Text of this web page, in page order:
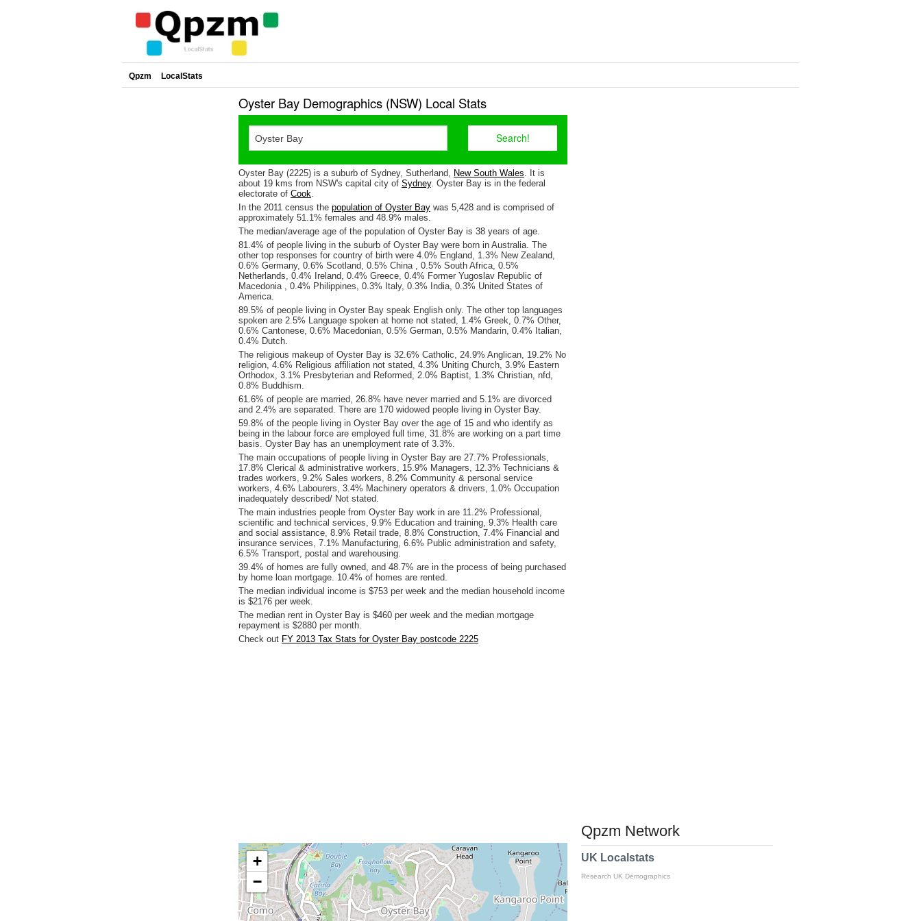
Qpzm LocalStats
Oyster Bay Demographics (NSW) Local Stats
Oyster Bay (2225) is a suburb of Sydney, Sutherland, New South Wales. It is
about 19 kms from NSW's capital city of Sydney. Oyster Bay is in the federal
electorate of Cook.
In the 2011 census the population of Oyster Bay was 5,428 and is comprised of
approximately 51.1% females and 48.9% males.
The median/average age of the population of Oyster Bay is 38 years of age.
81.4% of people living in the suburb of Oyster Bay were born in Australia. The
other top responses for country of birth were 4.0% England, 1.3% New Zealand,
0.6% Germany, 0.6% Scotland, 0.5% China , 0.5% South Africa, 0.5%
Netherlands, 0.4% Ireland, 0.4% Greece, 0.4% Former Yugoslav Republic of
Macedonia , 0.4% Philippines, 0.3% Italy, 0.3% India, 0.3% United States of
America.
89.5% of people living in Oyster Bay speak English only. The other top languages
spoken are 2.5% Language spoken at home not stated, 1.4% Greek, 0.7% Other,
0.6% Cantonese, 0.6% Macedonian, 0.5% German, 0.5% Mandarin, 0.4% Italian,
0.4% Dutch.
The religious makeup of Oyster Bay is 32.6% Catholic, 24.9% Anglican, 19.2% No
religion, 4.6% Religious affiliation not stated, 4.3% Uniting Church, 3.9% Eastern
Orthodox, 3.1% Presbyterian and Reformed, 2.0% Baptist, 1.3% Christian, nfd,
0.8% Buddhism.
61.6% of people are married, 26.8% have never married and 5.1% are divorced
and 2.4% are separated. There are 170 widowed people living in Oyster Bay.
59.8% of the people living in Oyster Bay over the age of 15 and who identify as
being in the labour force are employed full time, 31.8% are working on a part time
basis. Oyster Bay has an unemployment rate of 3.3%.
The main occupations of people living in Oyster Bay are 27.7% Professionals,
17.8% Clerical & administrative workers, 15.9% Managers, 12.3% Technicians &
trades workers, 9.2% Sales workers, 8.2% Community & personal service
workers, 4.6% Labourers, 3.4% Machinery operators & drivers, 1.0% Occupation
inadequately described/ Not stated.
The main industries people from Oyster Bay work in are 11.2% Professional,
scientific and technical services, 9.9% Education and training, 9.3% Health care
and social assistance, 8.9% Retail trade, 8.8% Construction, 7.4% Financial and
insurance services, 7.1% Manufacturing, 6.6% Public administration and safety,
6.5% Transport, postal and warehousing.
39.4% of homes are fully owned, and 48.7% are in the process of being purchased
by home loan mortgage. 10.4% of homes are rented.
The median individual income is $753 per week and the median household income
is $2176 per week.
The median rent in Oyster Bay is $460 per week and the median mortgage
repayment is $2880 per month.
Check out FY 2013 Tax Stats for Oyster Bay postcode 2225
+
−
Qpzm Network
UK Localstats
Research UK Demographics